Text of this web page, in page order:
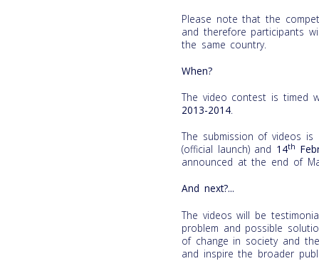
Please note that the
and therefore participants
the same country.
When?
The video contest is timed
2013-2014.
The submission of videos
(official launch) and 14th
announced at the end of
And next?...
The videos will be
problem and possible
of change in society and
and inspire the broader